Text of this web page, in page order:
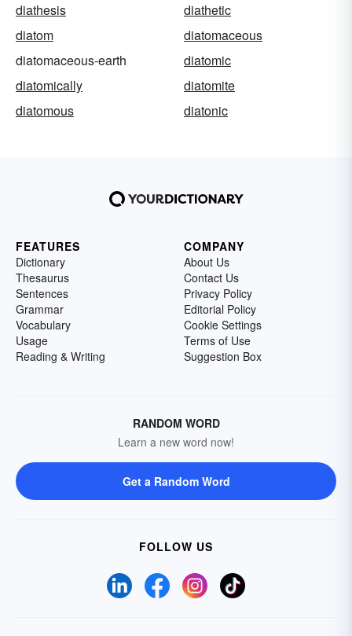
diathesis
diathetic
diatom
diatomaceous
diatomaceous-earth
diatomic
diatomically
diatomite
diatomous
diatonic
FEATURES
Dictionary
Thesaurus
Sentences
Grammar
Vocabulary
Usage
Reading & Writing
COMPANY
About Us
Contact Us
Privacy Policy
Editorial Policy
Cookie Settings
Terms of Use
Suggestion Box
RANDOM WORD
Learn a new word now!
Get a Random Word
FOLLOW US